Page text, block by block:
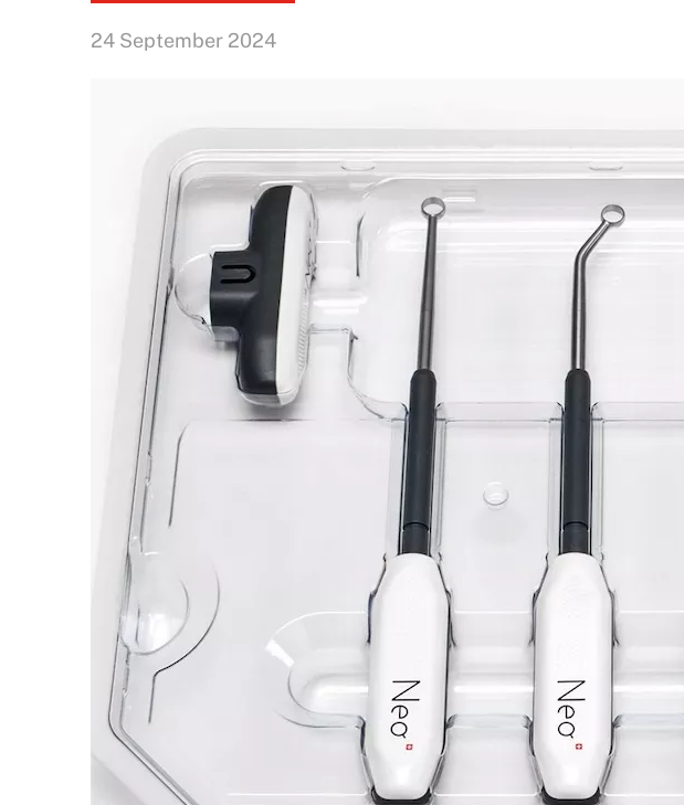
24 September 2024